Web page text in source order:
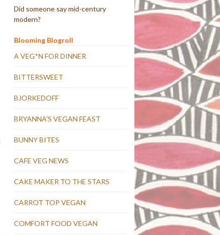
Did someone say mid-century
modern?
Blooming Blogroll
A VEG*N FOR DINNER
BITTERSWEET
BJORKEDOFF
BRYANNA'S VEGAN FEAST
BUNNY BITES
CAFE VEG NEWS
CAKE MAKER TO THE STARS
CARROT TOP VEGAN
COMFORT FOOD VEGAN